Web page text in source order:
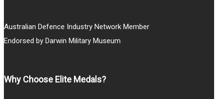
Australian Defence Industry Network Member
Endorsed by Darwin Military Museum
Why Choose Elite Medals?